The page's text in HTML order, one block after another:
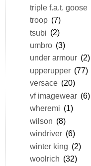
triple f.a.t. goose
troop (7)
tsubi (2)
umbro (3)
under armour (2)
upperupper (77)
versace (20)
vf imagewear (6)
wheremi (1)
wilson (8)
windriver (6)
winter king (2)
woolrich (32)